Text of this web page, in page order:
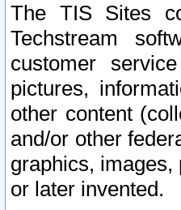
The TIS Sites
Techstream
customer
pictures,
other content
and/or other
graphics,
or later invented.